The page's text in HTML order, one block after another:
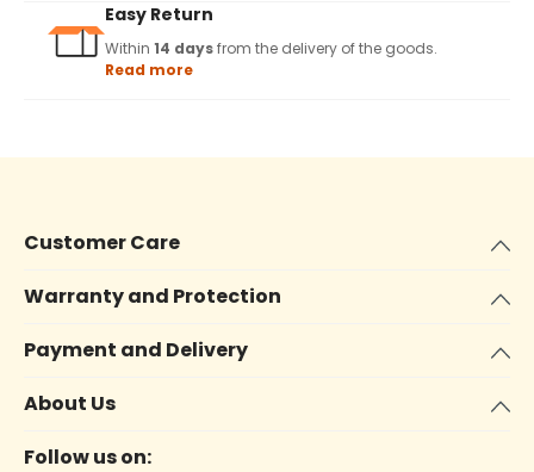
Easy Return
Within 14 daysfrom the delivery of the goods.
Read more
Customer Care
Warranty and Protection
Payment and Delivery
About Us
Follow us on: